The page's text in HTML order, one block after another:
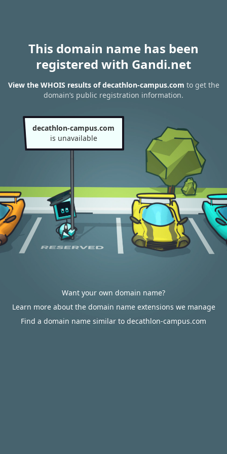
This domain name has been
registered with Gandi.net
View the WHOIS results of decathlon-campus.com to get the
domain’s public registration information.
decathlon-campus.com
is unavailable
Want your own domain name?
Learn more about the domain name extensions we manage
Find a domain name similar to decathlon-campus.com